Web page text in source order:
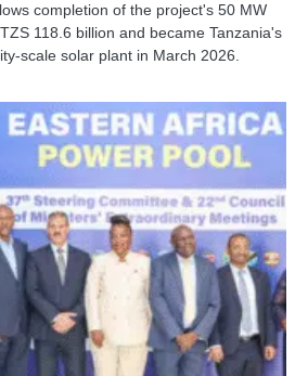
completion of the project's 50 MW
118.6 billion and became Tanzania's
scale solar plant in March 2026.